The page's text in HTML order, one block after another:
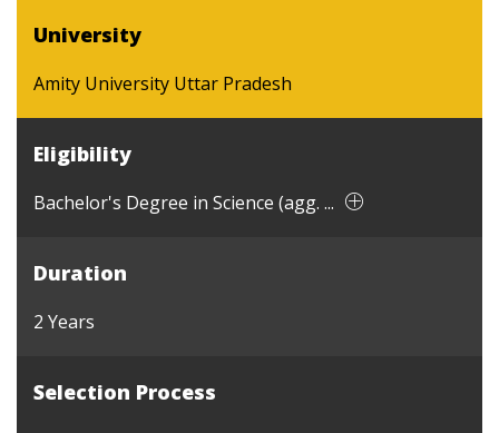
University
Amity University Uttar Pradesh
Eligibility
Bachelor's Degree in Science (agg. ...
Duration
2 Years
Selection Process